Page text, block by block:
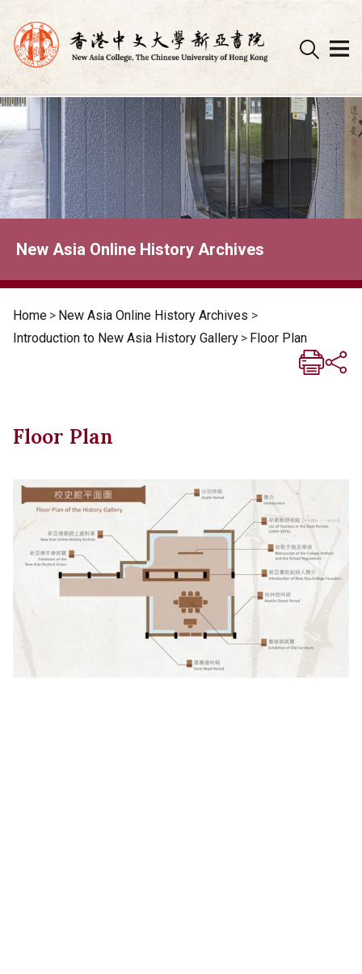
Skip
to
content
New Asia Online History Archives
Home > New Asia Online History Archives >
Introduction to New Asia History Gallery > Floor Plan
Floor Plan